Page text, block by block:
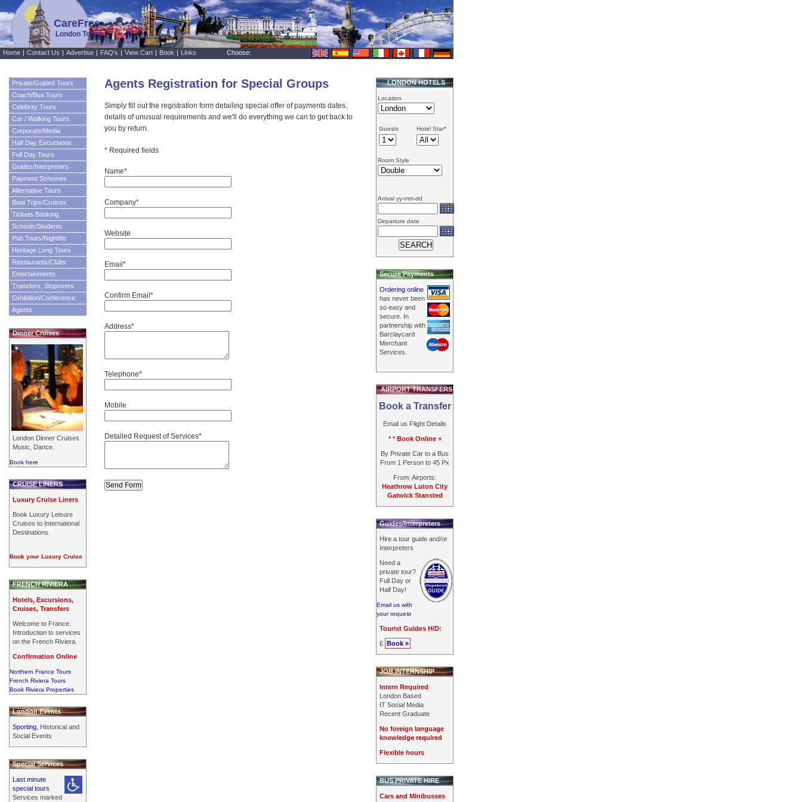
CareFree
London Tours
Agents Registration for Special Groups
Simply fill out the registration form detailing special offer of payments dates,
details of unusual requirements and we'll do everything we can to get back to
you by return.
* Required fields
Name*
Company*
Website
Email*
Confirm Email*
Address*
Telephone*
Mobile
Detailed Request of Services*
LONDON HOTELS
Location
Guests Hotel Star*
Room Style
Arrival yy-mm-dd
Departure date
Secure Payments
Ordering online
has never been
so easy and
secure. In
partnership with
Barclaycard
Merchant
Services.
AIRPORT TRANSFERS
Book a Transfer
Email us Flight Details
* * Book Online»
By Private Car to a Bus
From 1 Person to 45 Px
From: Airports:
Heathrow Luton City
Gatwick Stansted
Guides/Interpreters
Hire a tour guide and/or
Interpreters
Need a
private tour?
Full Day or
Half Day!
Email us with
your request
Tourist Guides H/D:
£ Book »
JOB INTERNSHIP
Intern Required
London Based
IT Social Media
Recent Graduate
No foreign language
knowledge required
Flexible hours
BUS PRIVATE HIRE
Cars and Minibusses
Home | Contact Us | Advertise | FAQ's | View Cart | Book | Links Choose:
Private/Guided Tours
Coach/Bus Tours
Celebrity Tours
Car / Walking Tours
Corporate/Media
Half Day Excursions
Full Day Tours
Guides/Interpreters
Payment Schemes
Alternative Tours
Boat Trips/Cruises
Tickets Booking
Schools/Students
Pub Tours/Nightlife
Heritage Long Tours
Restaurants/Clubs
Entertainments
Transfers, Stopovers
Exhibition/Conference
Agents
Dinner Cruises
London Dinner Cruises
Music, Dance.
Book here
CRUISE LINERS
Luxury Cruise Liners
Book Luxury Leisure
Cruises to International
Destinations.
Book your Luxury Cruise
FRENCH RIVIERA
Hotels, Excursions,
Cruises, Transfers
Welcome to France.
Introduction to services
on the French Riviera.
Confirmation Online
Northern France Tours
French Riviera Tours
Book Riviera Properties
London Events
Sporting, Historical and
Social Events
Special Services
Last minute
special tours
Services marked